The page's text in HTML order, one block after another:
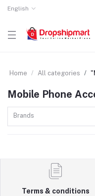
English
Home All categories
Mobile Phone
Brands
Terms & conditions